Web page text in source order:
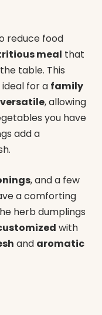
reduce food
meal that
table. This
for a family
versatile, allowing
you have
add a
, and a few
a comforting
herb dumplings
with
and aromatic